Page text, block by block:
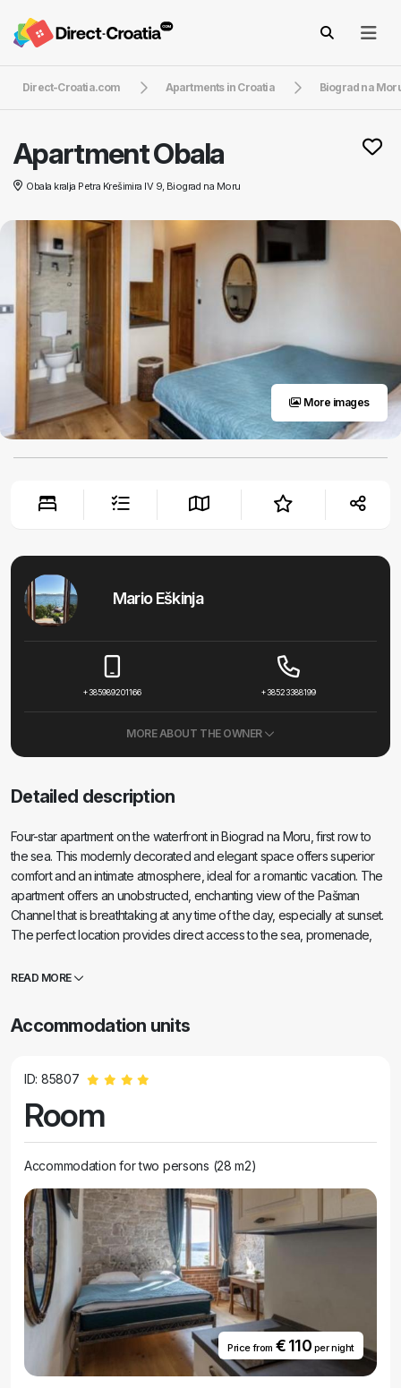
Direct-Croatia.com Apartments in Croatia Biograd na
Apartment Obala
Obala kralja Petra Krešimira IV 9, Biograd na Moru
More images
Mario Eškinja
+385989201166 +38523388199
MORE ABOUT THE OWNER
Detailed description
Four-star apartment on the waterfront in Biograd na Moru, first row to
the sea. This modernly decorated and elegant space offers superior
comfort and an intimate atmosphere, ideal for a romantic vacation. The
apartment offers an unobstructed, enchanting view of the Pašman
Channel that is breathtaking at any time of the day, especially at sunset.
The perfect location provides direct access to the sea, promenade,
experience.
READ MORE
Accommodation units
ID: 85807
Room
Accommodation for two persons (28 m2)
Price from € 110 per night